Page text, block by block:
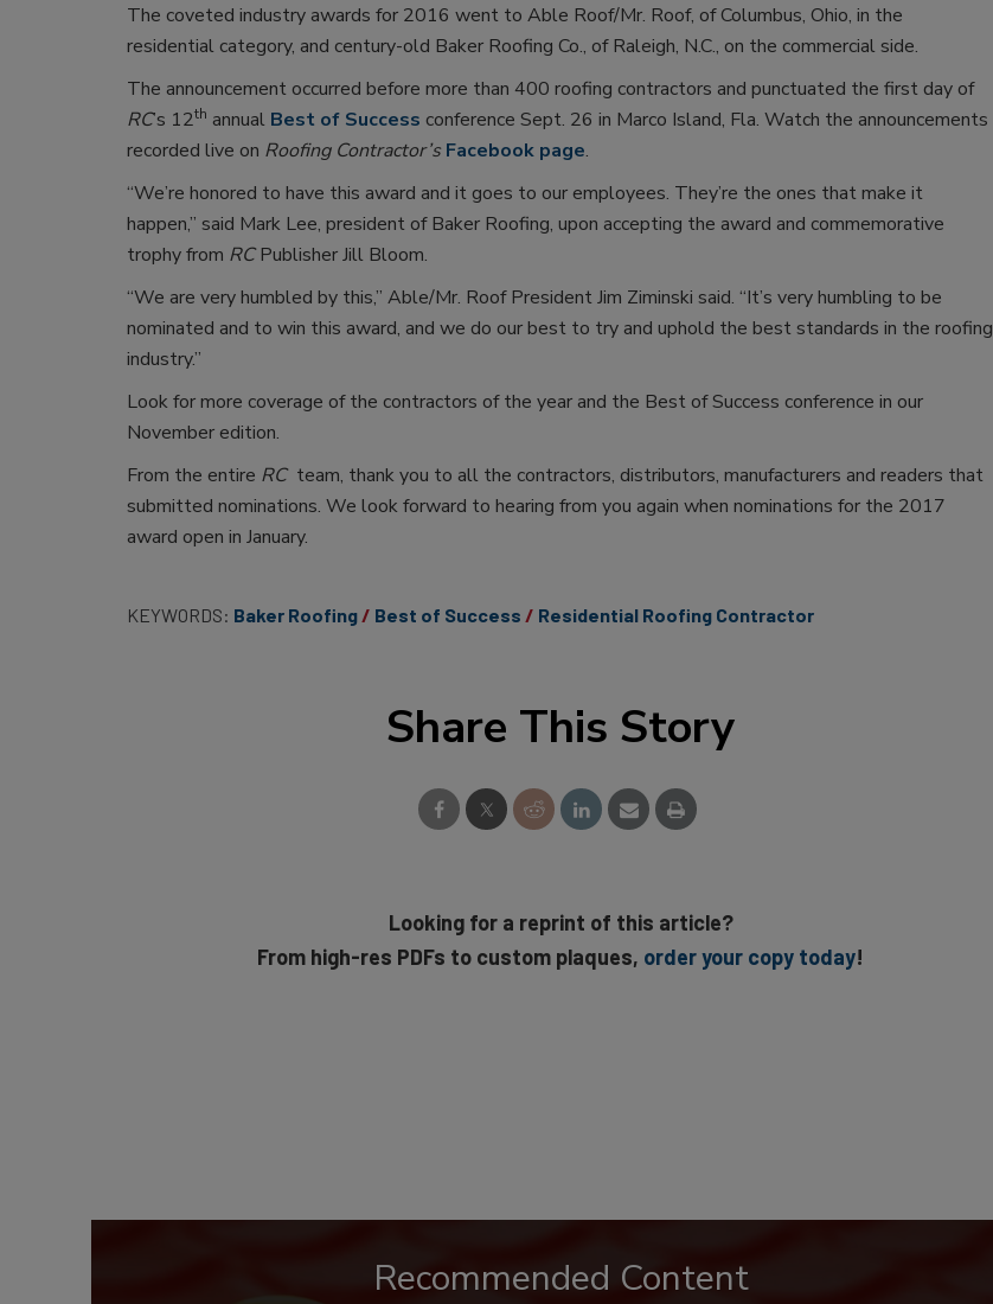
The coveted industry awards for 2016 went to Able Roof/Mr. Roof, of Columbus, Ohio, in the
residential category, and century-old Baker Roofing Co., of Raleigh, N.C., on the commercial side.
The announcement occurred before more than 400 roofing contractors and punctuated the first day of
RC’s 12th annual Best of Success conference Sept. 26 in Marco Island, Fla. Watch the announcements
recorded live on Roofing Contractor’s Facebook page.
“We’re honored to have this award and it goes to our employees. They’re the ones that make it
happen,” said Mark Lee, president of Baker Roofing, upon accepting the award and commemorative
trophy from RCPublisher Jill Bloom.
“We are very humbled by this,” Able/Mr. Roof President Jim Ziminski said. “It’s very humbling to be
nominated and to win this award, and we do our best to try and uphold the best standards in the roofing
industry.”
Look for more coverage of the contractors of the year and the Best of Success conference in our
November edition.
From the entire RC team, thank you to all the contractors, distributors, manufacturers and readers that
submitted nominations. We look forward to hearing from you again when nominations for the 2017
award open in January.
KEYWORDS: Baker Roofing Best of Success Residential Roofing Contractor
Share This Story
Looking for a reprint of this article?
From high-res PDFs to custom plaques, order your copy today!
Recommended Content